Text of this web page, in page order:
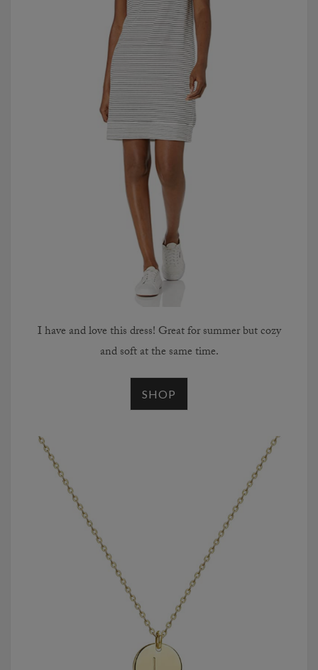
I have and love this dress! Great for summer but cozy
and soft at the same time.
SHOP